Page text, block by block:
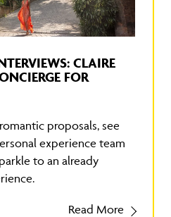
CLAIRE
FOR
proposals, see
experience team
to an already
Read More